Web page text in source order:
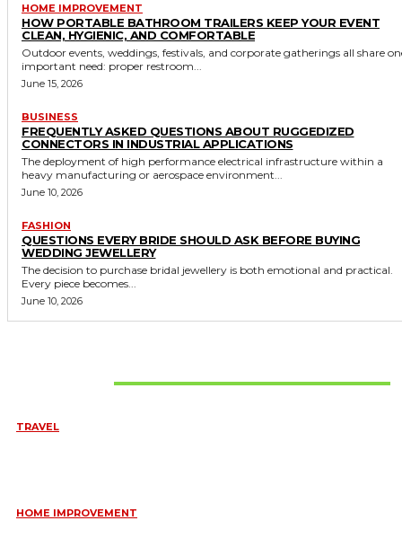
HOME IMPROVEMENT
HOW PORTABLE BATHROOM TRAILERS KEEP YOUR EVENT
CLEAN, HYGIENIC, AND COMFORTABLE
Outdoor events, weddings, festivals, and corporate gatherings all share
important need: proper restroom...
June 15, 2026
BUSINESS
FREQUENTLY ASKED QUESTIONS ABOUT RUGGEDIZED
CONNECTORS IN INDUSTRIAL APPLICATIONS
The deployment of high performance electrical infrastructure within a
heavy manufacturing or aerospace environment...
June 10, 2026
FASHION
QUESTIONS EVERY BRIDE SHOULD ASK BEFORE BUYING
WEDDING JEWELLERY
The decision to purchase bridal jewellery is both emotional and practical.
Every piece becomes...
June 10, 2026
TRAVEL
HOME IMPROVEMENT